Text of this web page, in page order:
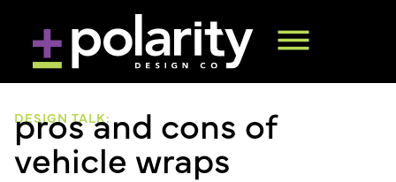
DESIGN TALK:
pros and cons of
vehicle wraps